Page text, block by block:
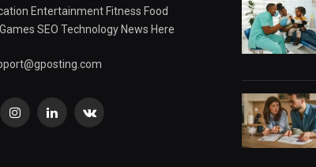
Entertainment Fitness Food
SEO Technology News Here
InstagramLinkedInVKontakte